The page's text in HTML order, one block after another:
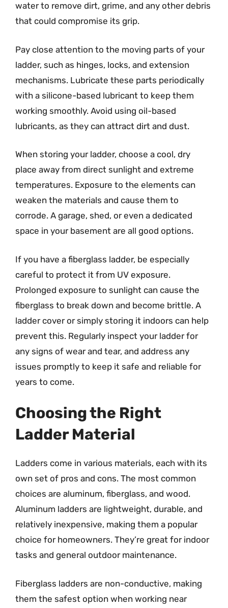
water to remove dirt, grime, and any other debris
that could compromise its grip.
Pay close attention to the moving parts of your
ladder, such as hinges, locks, and extension
mechanisms. Lubricate these parts periodically
with a silicone-based lubricant to keep them
working smoothly. Avoid using oil-based
lubricants, as they can attract dirt and dust.
When storing your ladder, choose a cool, dry
place away from direct sunlight and extreme
temperatures. Exposure to the elements can
weaken the materials and cause them to
corrode. A garage, shed, or even a dedicated
space in your basement are all good options.
If you have a fiberglass ladder, be especially
careful to protect it from UV exposure.
Prolonged exposure to sunlight can cause the
fiberglass to break down and become brittle. A
ladder cover or simply storing it indoors can help
prevent this. Regularly inspect your ladder for
any signs of wear and tear, and address any
issues promptly to keep it safe and reliable for
years to come.
Choosing the Right
Ladder Material
Ladders come in various materials, each with its
own set of pros and cons. The most common
choices are aluminum, fiberglass, and wood.
Aluminum ladders are lightweight, durable, and
relatively inexpensive, making them a popular
choice for homeowners. They’re great for indoor
tasks and general outdoor maintenance.
Fiberglass ladders are non-conductive, making
them the safest option when working near